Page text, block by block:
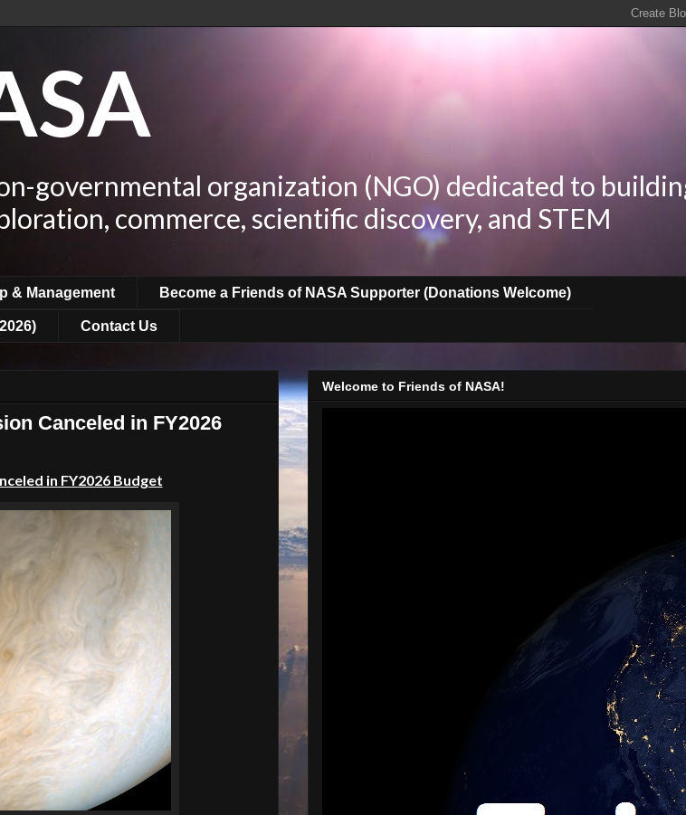
governmental organization (NGO) dedicated to
commerce, scientific discovery, and STEM
& Management Become a Friends of NASA Supporter (Donations Welcome)
Contact Us
Canceled in FY2026
in FY2026 Budget
Welcome to Friends of NASA!